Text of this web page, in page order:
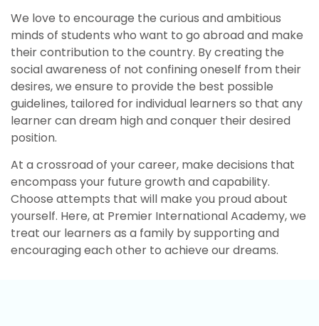
We love to encourage the curious and ambitious
minds of students who want to go abroad and make
their contribution to the country. By creating the
social awareness of not confining oneself from their
desires, we ensure to provide the best possible
guidelines, tailored for individual learners so that any
learner can dream high and conquer their desired
position.
At a crossroad of your career, make decisions that
encompass your future growth and capability.
Choose attempts that will make you proud about
yourself. Here, at Premier International Academy, we
treat our learners as a family by supporting and
encouraging each other to achieve our dreams.